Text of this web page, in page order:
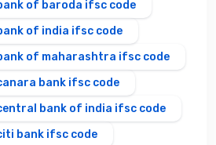
of baroda ifsc code
of india ifsc code
of maharashtra ifsc code
bank ifsc code
bank of india ifsc code
bank ifsc code